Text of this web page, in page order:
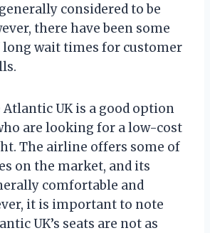
considered to be
there have been some
wait times for customer
Atlantic UK is a good option
are looking for a low-cost
The airline offers some of
on the market, and its
comfortable and
it is important to note
UK’s seats are not as